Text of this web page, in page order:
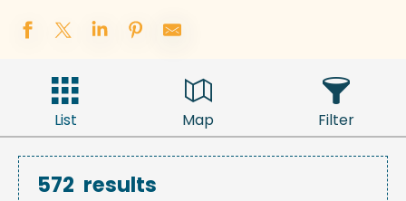
List Map Filter
572 results